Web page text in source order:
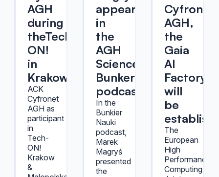
AGH
during
theTech-
ON!
in
Krakow
ACK
Cyfronet
AGH as
participant
in
Tech-
ON!
Krakow
&
appeared
in
the
AGH
Science
Bunker
podcast
In the
Bunkier
Nauki
podcast,
Marek
Magryś
presented
the
Cyfronet
AGH,
the
Gaia
AI
Factory
will
be
The
European
High
Performance
Computing